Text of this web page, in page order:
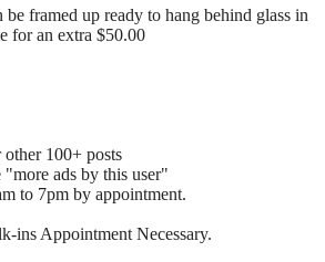
framed up ready to hang behind glass in
for an extra $50.00
100+ posts
ads by this user"
to 7pm by appointment.
ins Appointment Necessary.